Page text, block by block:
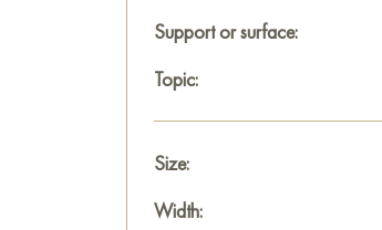
Support or surface:
Topic:
Size:
Width: